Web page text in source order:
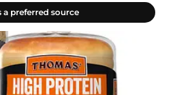
a preferred source